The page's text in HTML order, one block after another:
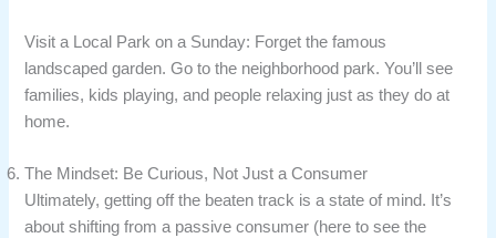
Visit a Local Park on a Sunday: Forget the famous
landscaped garden. Go to the neighborhood park. You’ll see
families, kids playing, and people relaxing just as they do at
home.
The Mindset: Be Curious, Not Just a Consumer
Ultimately, getting off the beaten track is a state of mind. It’s
about shifting from a passive consumer (here to see the